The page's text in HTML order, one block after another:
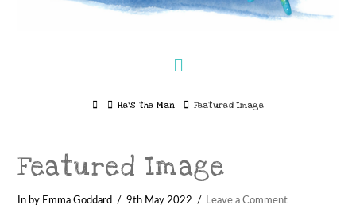
HomeHe’s the Man Featured Image
Featured Image
In by Emma Goddard 9th May 2022 Leave a Comment